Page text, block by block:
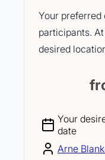
Your preferred
participants.
desired
Your
date
Arne